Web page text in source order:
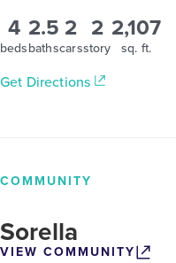
4
beds
2.5
baths
2
cars
2
story
2,107
sq. ft.
Get Directions
COMMUNITY
Sorella
VIEW COMMUNITY